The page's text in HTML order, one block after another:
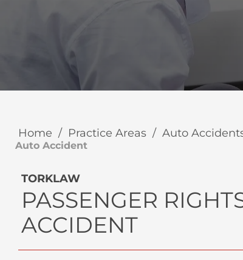
Home / Practice Areas / Auto
Auto Accident
TORKLAW
PASSENGER
ACCIDENT